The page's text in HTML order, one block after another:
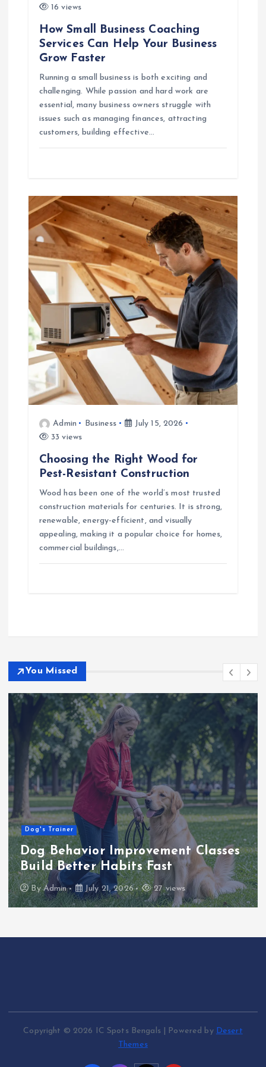
16 views
How Small Business Coaching
Services Can Help Your Business
Grow Faster
Running a small business is both exciting and
challenging. While passion and hard work are
essential, many business owners struggle with
issues such as managing finances, attracting
customers, building effective…
Admin Business
July 15, 2026
33 views
Choosing the Right Wood for
Pest-Resistant Construction
Wood has been one of the world’s most trusted
construction materials for centuries. It is strong,
renewable, energy-efficient, and visually
appealing, making it a popular choice for homes,
commercial buildings,…
You Missed
Dog's Trainer
Dog Behavior Improvement Classes
Build Better Habits Fast
ByAdmin July 21, 2026 27 views
Copyright © 2026 IC Spots Bengals | Powered by Desert
Themes